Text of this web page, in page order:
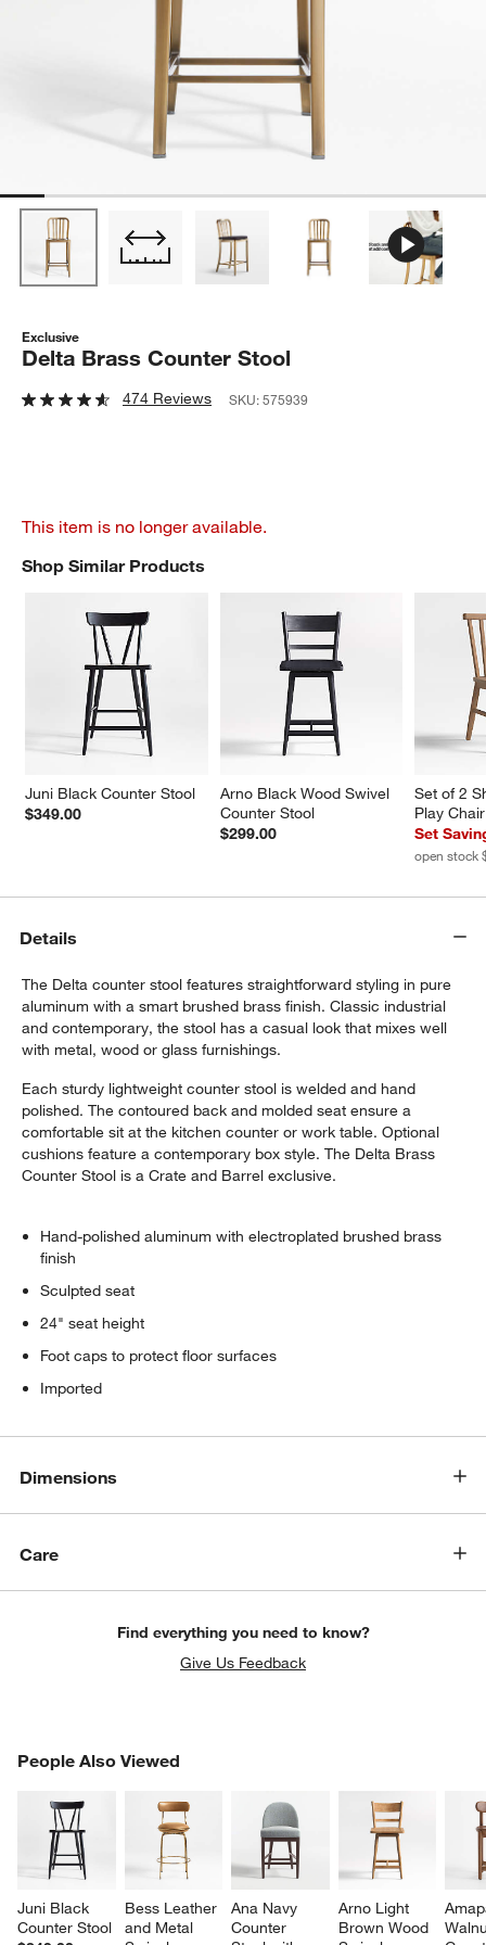
window)
Exclusive
Delta Brass Counter Stool
474 Reviews SKU:575939
This item is no longer available.
Shop Similar Products
Juni Black Counter Stool
$349.00
Arno Black Wood Swivel
Counter Stool
$299.00
Set of 2
Play Chair
Set
open stock
SHOP SIMILAR PRODUCTSITEMS SKIPPED. UNDO.
Details
The Delta counter stool features straightforward styling in pure
aluminum with a smart brushed brass finish. Classic industrial
and contemporary, the stool has a casual look that mixes well
with metal, wood or glass furnishings.
Each sturdy lightweight counter stool is welded and hand
polished. The contoured back and molded seat ensure a
comfortable sit at the kitchen counter or work table. Optional
cushions feature a contemporary box style. The Delta Brass
Counter Stool is a Crate and Barrel exclusive.
Hand-polished aluminum with electroplated brushed brass
finish
Sculpted seat
24" seat height
Foot caps to protect floor surfaces
Imported
Dimensions
Care
Find everything you need to know?
Give Us Feedback
People Also Viewed
Juni Black
Counter Stool
Bess Leather
and Metal
Ana Navy
Counter
Arno Light
Brown Wood
PEOPLE ALSO VIEWEDITEMS SKIPPED. UNDO.